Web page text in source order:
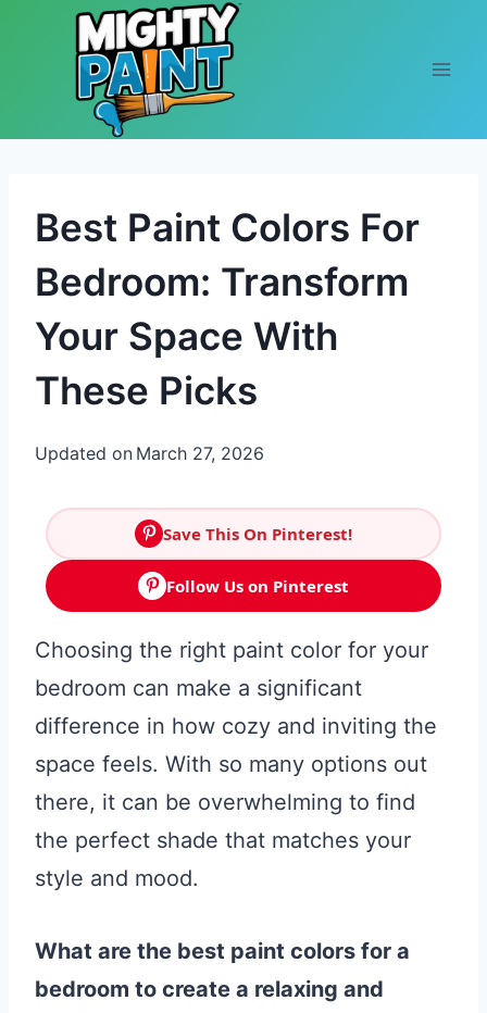
Skip to content
Best Paint Colors For
Bedroom: Transform
Your Space With
These Picks
Updated on March 27, 2026
Save This On Pinterest!
Follow Us on Pinterest
Choosing the right paint color for your
bedroom can make a significant
difference in how cozy and inviting the
space feels. With so many options out
there, it can be overwhelming to find
the perfect shade that matches your
style and mood.
What are the best paint colors for a
bedroom to create a relaxing and